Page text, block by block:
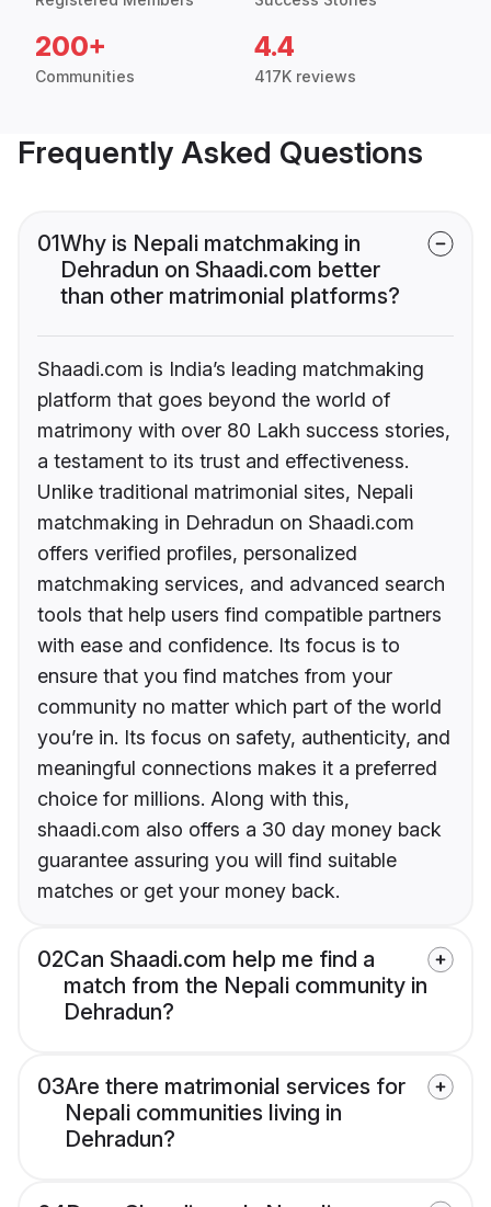
200+
Communities
4.4
417K reviews
Frequently Asked Questions
01Why is Nepali matchmaking in
Dehradun on Shaadi.com better
than other matrimonial platforms?
Shaadi.com is India’s leading matchmaking
platform that goes beyond the world of
matrimony with over 80 Lakh success stories,
a testament to its trust and effectiveness.
Unlike traditional matrimonial sites, Nepali
matchmaking in Dehradun on Shaadi.com
offers verified profiles, personalized
matchmaking services, and advanced search
tools that help users find compatible partners
with ease and confidence. Its focus is to
ensure that you find matches from your
community no matter which part of the world
you’re in. Its focus on safety, authenticity, and
meaningful connections makes it a preferred
choice for millions. Along with this,
shaadi.com also offers a 30 day money back
guarantee assuring you will find suitable
matches or get your money back.
02Can Shaadi.com help me find a
match from the Nepali community in
Dehradun?
03Are there matrimonial services for
Nepali communities living in
Dehradun?